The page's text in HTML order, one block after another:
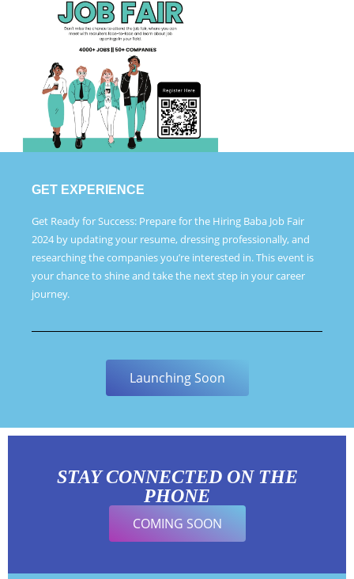
GET EXPERIENCE
Get Ready for Success: Prepare for the Hiring Baba Job Fair
2024 by updating your resume, dressing professionally, and
researching the companies you’re interested in. This event is
your chance to shine and take the next step in your career
journey.
Launching Soon
STAY CONNECTED ON THE
PHONE
COMING SOON